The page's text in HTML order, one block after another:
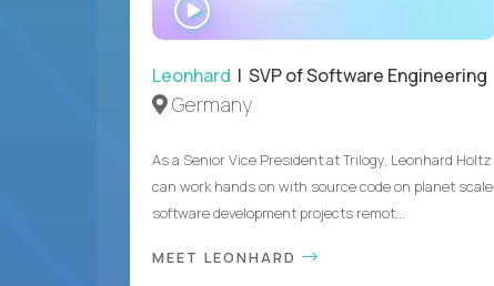
Leonhard | SVP of Software Engineering
Germany
As a Senior Vice President at Trilogy, Leonhard Holtz
can work hands on with source code on planet scale
software development projects remot...
MEET LEONHARD